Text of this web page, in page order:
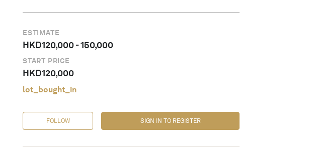
ESTIMATE
HKD120,000-150,000
START PRICE
HKD120,000
lot_bought_in
FOLLOW SIGN IN TO REGISTER